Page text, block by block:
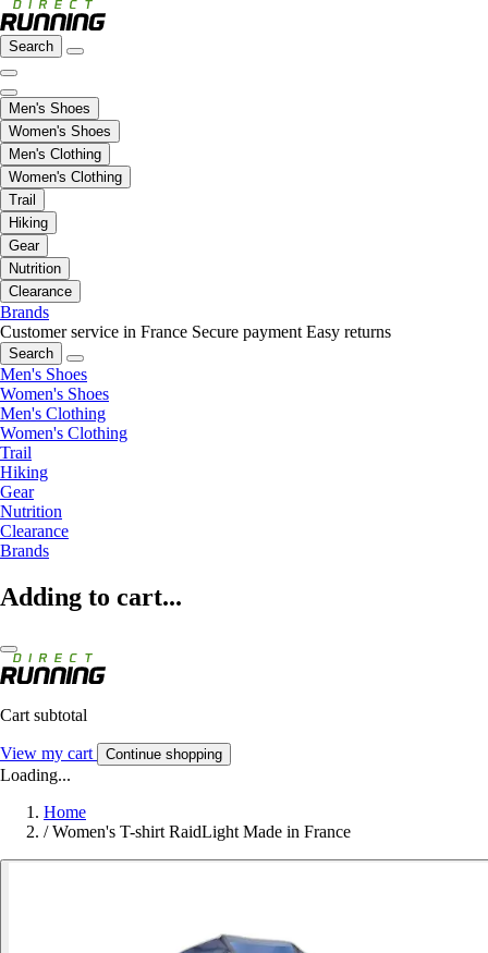
Search
Men's Shoes
Women's Shoes
Men's Clothing
Women's Clothing
Trail
Hiking
Gear
Nutrition
Clearance
Brands
Customer service in France Secure payment Easy returns
Search
Men's Shoes
Women's Shoes
Men's Clothing
Women's Clothing
Trail
Hiking
Gear
Nutrition
Clearance
Brands
Adding to cart...
Cart subtotal
View my cart Continue shopping
Loading...
Home
/ Women's T-shirt RaidLight Made in France